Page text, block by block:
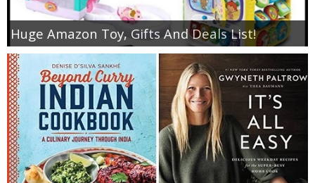
Huge Amazon Toy, Gifts And Deals List!